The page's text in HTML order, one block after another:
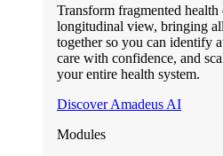
Transform fragmented
longitudinal view, bringing
together so you can identify
care with confidence, and
your entire health system.
Discover Amadeus AI
Modules